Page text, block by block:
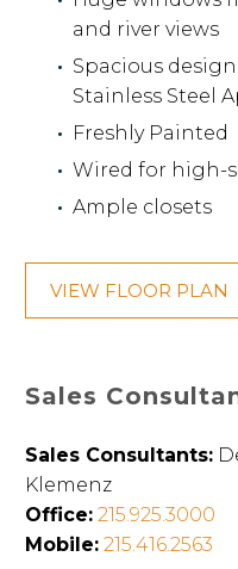
and river views
Spacious
Stainless Steel
Freshly Painted
Wired for high-
Ample closets
VIEW FLOOR PLAN
Sales
Sales Consultants:
Klemenz
Office: 215.925.3000
Mobile: 215.416.2563